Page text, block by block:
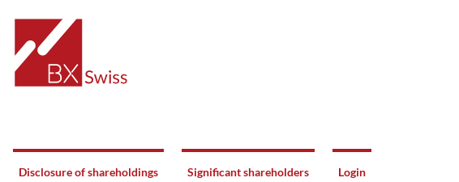
Home
Navigation
Disclosure of shareholdings Significant shareholders Login